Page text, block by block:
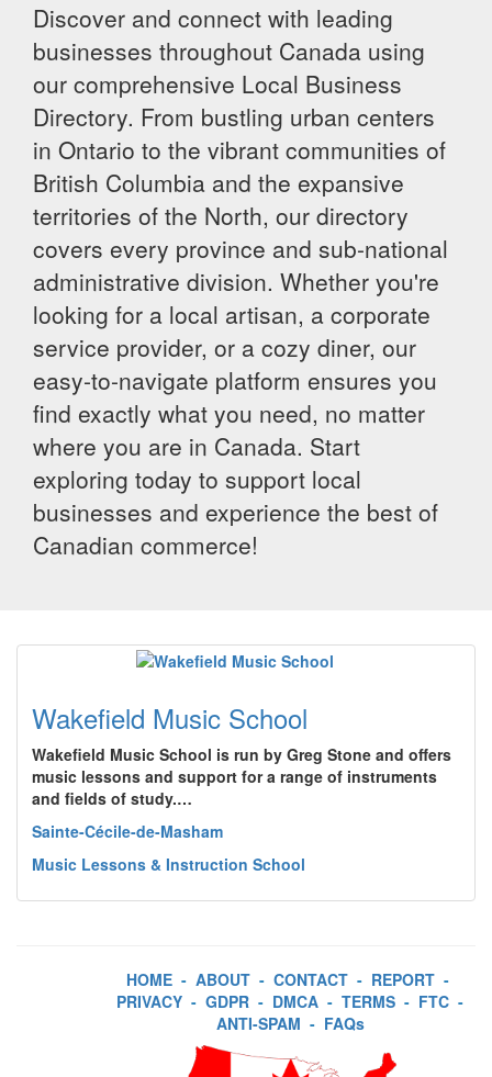
Discover and connect with leading
businesses throughout Canada using
our comprehensive Local Business
Directory. From bustling urban centers
in Ontario to the vibrant communities of
British Columbia and the expansive
territories of the North, our directory
covers every province and sub-national
administrative division. Whether you're
looking for a local artisan, a corporate
service provider, or a cozy diner, our
easy-to-navigate platform ensures you
find exactly what you need, no matter
where you are in Canada. Start
exploring today to support local
businesses and experience the best of
Canadian commerce!
Wakefield Music School
Wakefield Music School is run by Greg Stone and offers
music lessons and support for a range of instruments
and fields of study.…
Sainte-Cécile-de-Masham
Music Lessons & Instruction School
HOME - ABOUT - CONTACT - REPORT -
PRIVACY - GDPR - DMCA - TERMS - FTC -
ANTI-SPAM - FAQs